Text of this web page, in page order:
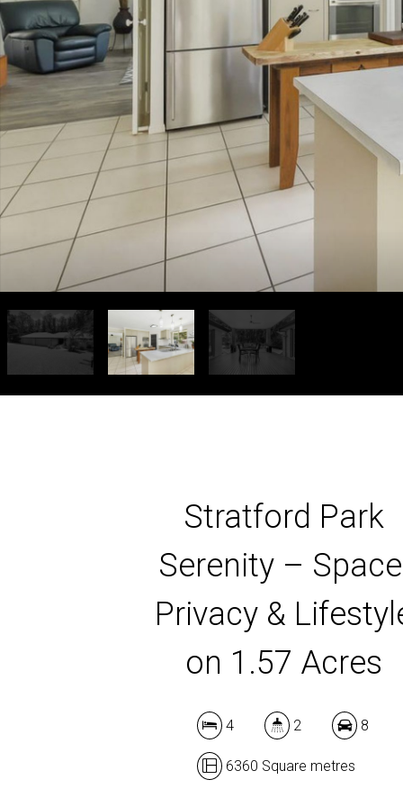
Stratford Park
Serenity –
Privacy &
on 1.57 Acres
4 2 8
6360 Square metres